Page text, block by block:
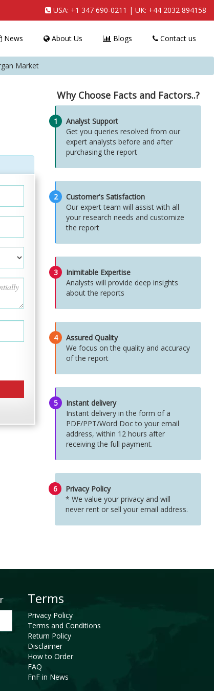
USA: +1 347 690-0211 | UK: +44 2032 894158
News About Us Blogs Contact us
Market
Why Choose Facts and Factors..?
1
Analyst Support
Get you queries resolved from our
expert analysts before and after
purchasing the report
2
Customer's Satisfaction
Our expert team will assist with all
your research needs and customize
the report
3
Inimitable Expertise
Analysts will provide deep insights
about the reports
4
Assured Quality
We focus on the quality and accuracy
of the report
5
Instant delivery
Instant delivery in the form of a
PDF/PPT/Word Doc to your email
address, within 12 hours after
receiving the full payment.
6
Privacy Policy
* We value your privacy and will
never rent or sell your email address.
Terms
Privacy Policy
Terms and Conditions
Return Policy
Disclaimer
How to Order
FAQ
FnF in News